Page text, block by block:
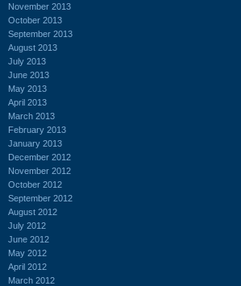
November 2013
October 2013
September 2013
August 2013
July 2013
June 2013
May 2013
April 2013
March 2013
February 2013
January 2013
December 2012
November 2012
October 2012
September 2012
August 2012
July 2012
June 2012
May 2012
April 2012
March 2012